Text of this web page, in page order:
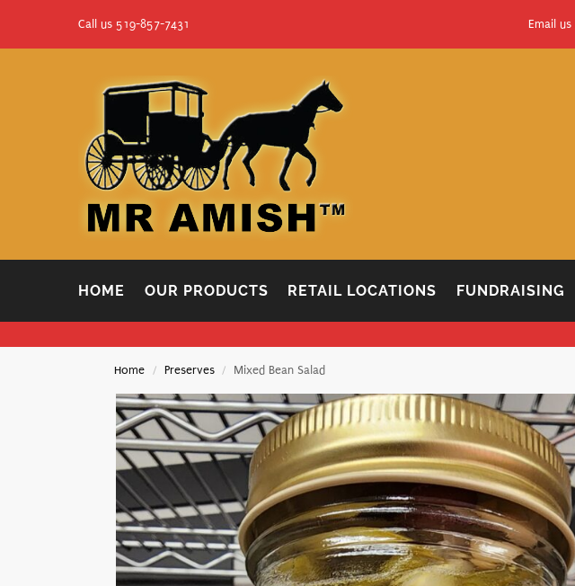
Call us 519-857-7431 Email us
HOME OUR PRODUCTS RETAIL LOCATIONS FUNDRAISING
Home / Preserves / Mixed Bean Salad